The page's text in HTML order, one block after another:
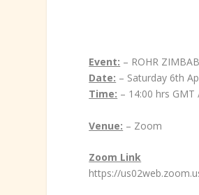
Event: – ROHR
Date: – Saturday 6th
Time: – 14:00 hrs
Venue: – Zoom
Zoom Link
https://